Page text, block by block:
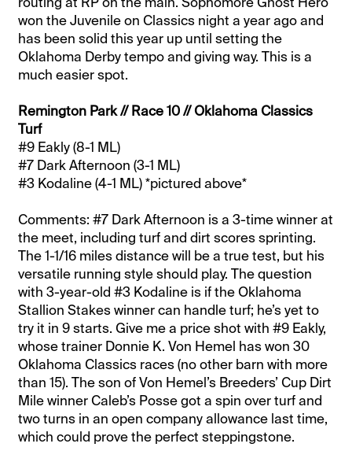
won the Juvenile on Classics night a year ago and
has been solid this year up until setting the
Oklahoma Derby tempo and giving way. This is a
much easier spot.
Remington Park // Race 10 // Oklahoma Classics
Turf
#9 Eakly (8-1 ML)
#7 Dark Afternoon (3-1 ML)
#3 Kodaline (4-1 ML) *pictured above*
Comments: #7 Dark Afternoon is a 3-time winner at
the meet, including turf and dirt scores sprinting.
The 1-1/16 miles distance will be a true test, but his
versatile running style should play. The question
with 3-year-old #3 Kodaline is if the Oklahoma
Stallion Stakes winner can handle turf; he’s yet to
try it in 9 starts. Give me a price shot with #9 Eakly,
whose trainer Donnie K. Von Hemel has won 30
Oklahoma Classics races (no other barn with more
than 15). The son of Von Hemel’s Breeders’ Cup Dirt
Mile winner Caleb’s Posse got a spin over turf and
two turns in an open company allowance last time,
which could prove the perfect steppingstone.